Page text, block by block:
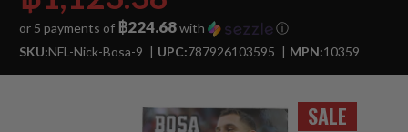
SALE
or 5 payments of ฿224.68with
ⓘ
SKU:NFL-Nick-Bosa-9 UPC:787926103595 MPN:10359